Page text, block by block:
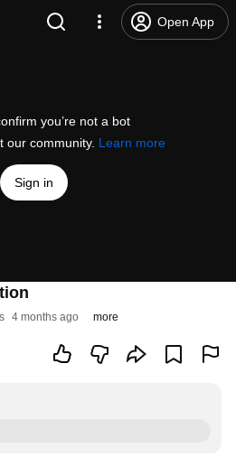
Open App
you’re not a bot
our community. Learn more
Sign in
4 months ago more